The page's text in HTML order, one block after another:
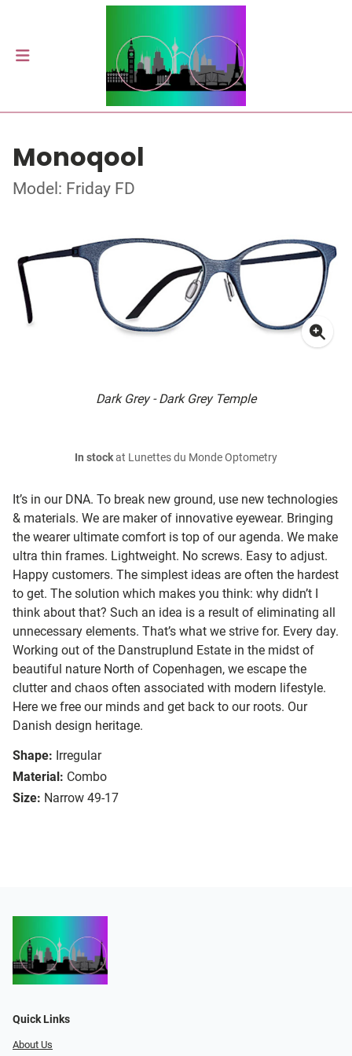
Monoqool
Model: Friday FD
Dark Grey - Dark Grey Temple
It’s in our DNA. To break new ground, use new technologies
& materials. We are maker of innovative eyewear. Bringing
the wearer ultimate comfort is top of our agenda. We make
ultra thin frames. Lightweight. No screws. Easy to adjust.
Happy customers. The simplest ideas are often the hardest
to get. The solution which makes you think: why didn’t I
think about that? Such an idea is a result of eliminating all
unnecessary elements. That’s what we strive for. Every day.
Working out of the Danstruplund Estate in the midst of
beautiful nature North of Copenhagen, we escape the
clutter and chaos often associated with modern lifestyle.
Here we free our minds and get back to our roots. Our
Danish design heritage.
Shape: Irregular
Material: Combo
Size: Narrow 49-17
In stockat Lunettes du Monde Optometry
Quick Links
About Us